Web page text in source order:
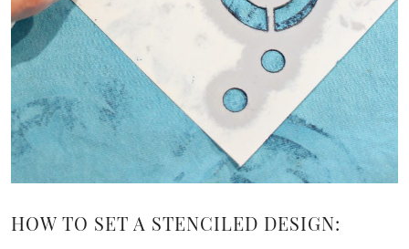
HOW TO SET A STENCILED DESIGN: